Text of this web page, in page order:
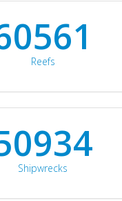
Reefs
Shipwrecks